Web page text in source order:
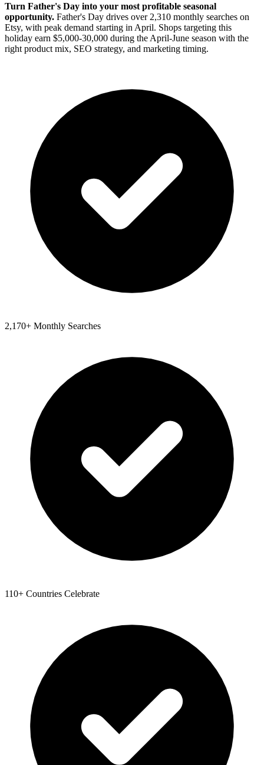
Turn Father's Day into your most profitable seasonal
opportunity. Father's Day drives over 2,310 monthly searches on
Etsy, with peak demand starting in April. Shops targeting this
holiday earn $5,000-30,000 during the April-June season with the
right product mix, SEO strategy, and marketing timing.
2,170+ Monthly Searches
110+ Countries Celebrate